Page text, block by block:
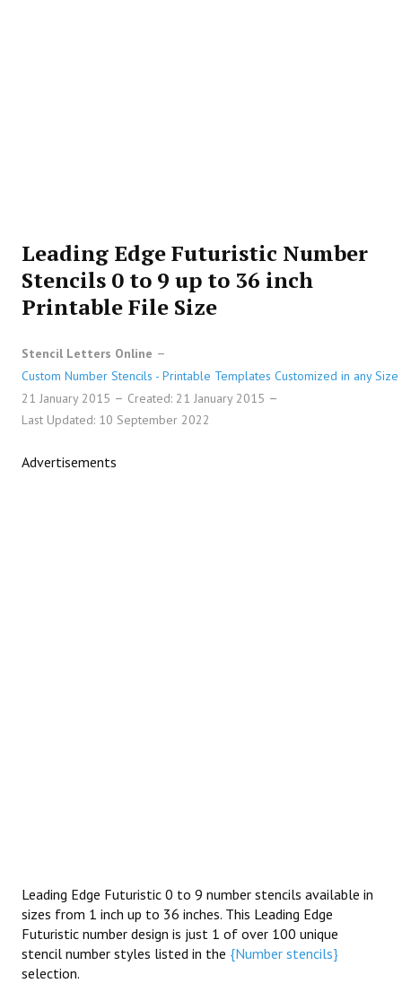
Leading Edge Futuristic Number
Stencils 0 to 9 up to 36 inch
Printable File Size
Stencil Letters Online
Custom Number Stencils - Printable Templates Customized in any Size
21 January 2015
Created: 21 January 2015
Last Updated: 10 September 2022
Advertisements
Leading Edge Futuristic 0 to 9 number stencils available in
sizes from 1 inch up to 36 inches. This Leading Edge
Futuristic number design is just 1 of over 100 unique
stencil number styles listed in the {Number stencils}
selection.